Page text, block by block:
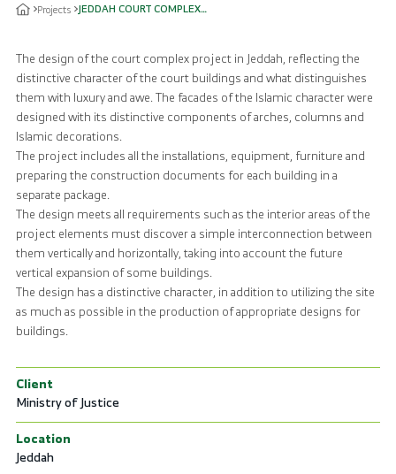
Projects JEDDAH COURT COMPLEX#2
The design of the court complex project in Jeddah, reflecting the
distinctive character of the court buildings and what distinguishes
them with luxury and awe. The facades of the Islamic character were
designed with its distinctive components of arches, columns and
Islamic decorations.
The project includes all the installations, equipment, furniture and
preparing the construction documents for each building in a
separate package.
The design meets all requirements such as the interior areas of the
project elements must discover a simple interconnection between
them vertically and horizontally, taking into account the future
vertical expansion of some buildings.
The design has a distinctive character, in addition to utilizing the site
as much as possible in the production of appropriate designs for
buildings.
Client
Ministry of Justice
Location
Jeddah